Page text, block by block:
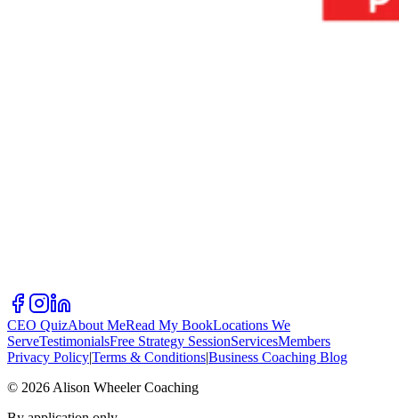
CEO QuizAbout MeRead My BookLocations We
ServeTestimonialsFree Strategy SessionServicesMembers
Privacy Policy|Terms & Conditions|Business Coaching Blog
© 2026 Alison Wheeler Coaching